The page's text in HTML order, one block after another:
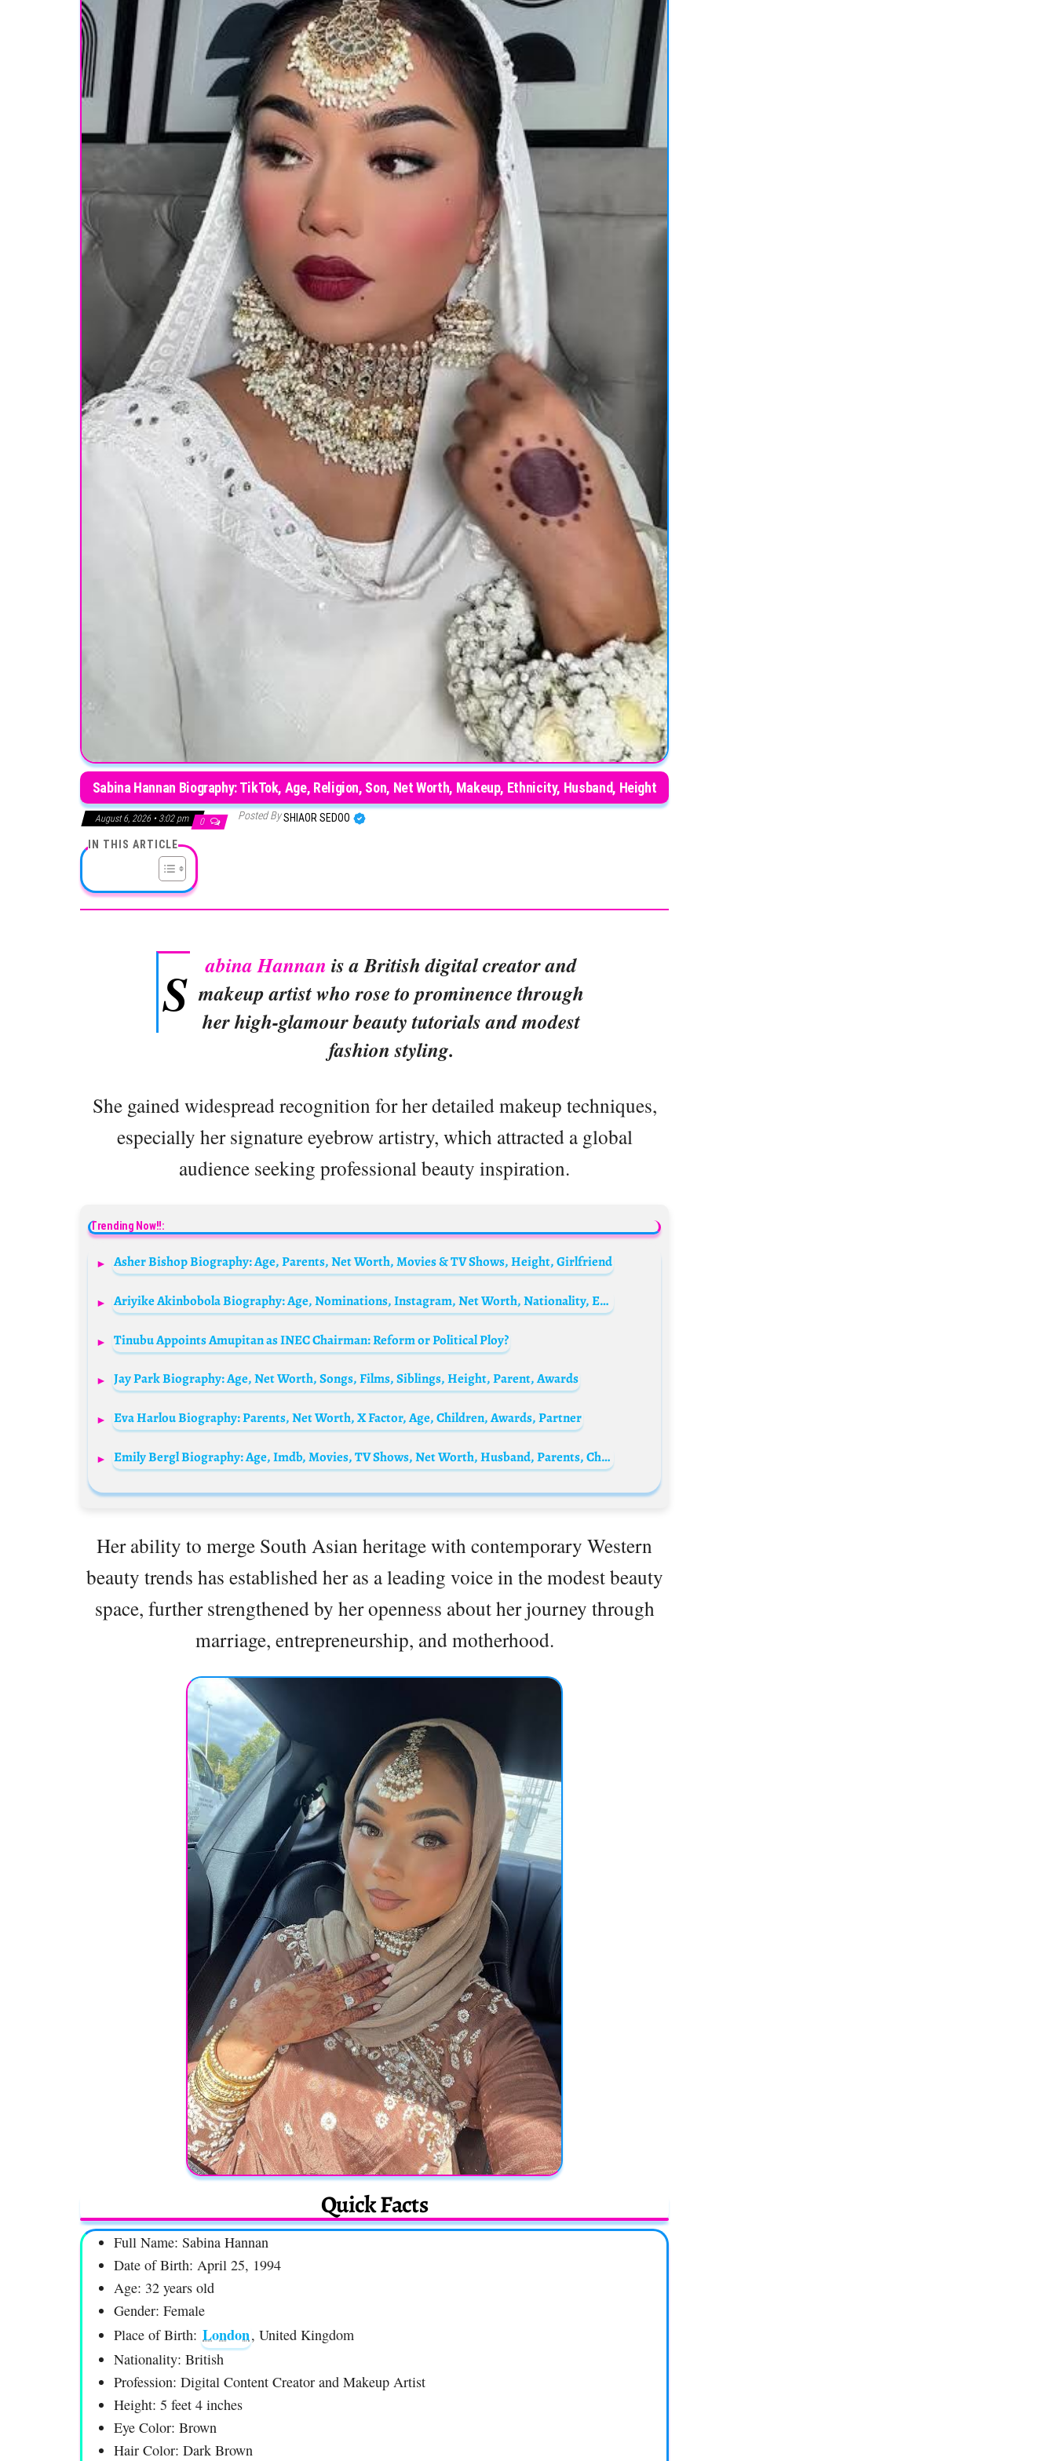
Sabina Hannan Biography: TikTok, Age, Religion, Son, Net Worth, Makeup, Ethnicity, Husband, Height
August 6, 2026 • 3:02 pm 0 Posted BySHIAOR SEDOO
IN THIS ARTICLE
S abina Hannan is a British digital creator and
makeup artist who rose to prominence through
her high-glamour beauty tutorials and modest
fashion styling.
She gained widespread recognition for her detailed makeup techniques,
especially her signature eyebrow artistry, which attracted a global
audience seeking professional beauty inspiration.
Trending Now!!:
Asher Bishop Biography: Age, Parents, Net Worth, Movies & TV Shows, Height, Girlfriend
Ariyike Akinbobola Biography: Age, Nominations, Instagram, Net Worth, Nationality, Ethnicity, Husband, Parents
Tinubu Appoints Amupitan as INEC Chairman: Reform or Political Ploy?
Jay Park Biography: Age, Net Worth, Songs, Films, Siblings, Height, Parent, Awards
Eva Harlou Biography: Parents, Net Worth, X Factor, Age, Children, Awards, Partner
Emily Bergl Biography: Age, Imdb, Movies, TV Shows, Net Worth, Husband, Parents, Children
Her ability to merge South Asian heritage with contemporary Western
beauty trends has established her as a leading voice in the modest beauty
space, further strengthened by her openness about her journey through
marriage, entrepreneurship, and motherhood.
Quick Facts
Full Name: Sabina Hannan
Date of Birth: April 25, 1994
Age: 32 years old
Gender: Female
Place of Birth: London, United Kingdom
Nationality: British
Profession: Digital Content Creator and Makeup Artist
Height: 5 feet 4 inches
Eye Color: Brown
Hair Color: Dark Brown